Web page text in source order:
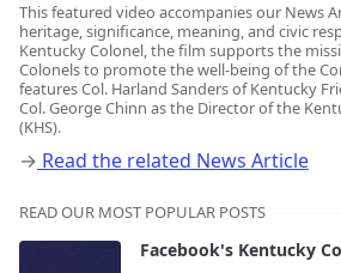
This featured video accompanies our News
heritage, significance, meaning, and civic
Kentucky Colonel, the film supports the
Colonels to promote the well-being of the
features Col. Harland Sanders of Kentucky
Col. George Chinn as the Director of the
(KHS).
→ Read the related News Article
READ OUR MOST POPULAR POSTS
Facebook's Kentucky